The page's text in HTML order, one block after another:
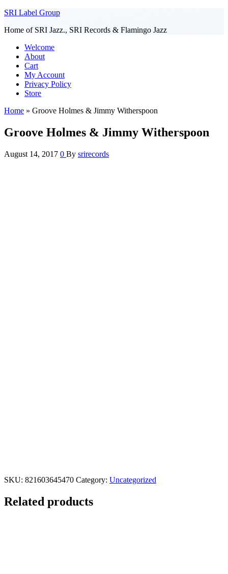
SRI Label Group
Home of SRI Jazz., SRI Records & Flamingo Jazz
Welcome
About
Cart
My Account
Privacy Policy
Store
Home » Groove Holmes & Jimmy Witherspoon
Groove Holmes & Jimmy Witherspoon
August 14, 2017 0 By srirecords
SKU: 821603645470 Category: Uncategorized
Related products